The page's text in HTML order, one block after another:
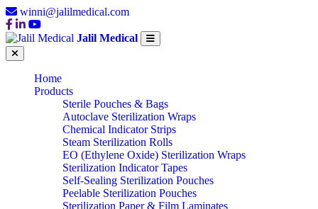
winni@jalilmedical.com
Jalil Medical
Home
Products
Sterile Pouches & Bags
Autoclave Sterilization Wraps
Chemical Indicator Strips
Steam Sterilization Rolls
EO (Ethylene Oxide) Sterilization Wraps
Sterilization Indicator Tapes
Self-Sealing Sterilization Pouches
Peelable Sterilization Pouches
Sterilization Paper & Film Laminates